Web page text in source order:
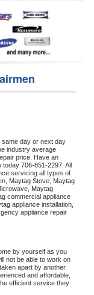
day or next day
industry average
price. Have an
today 706-851-2297
servicing all types of
Maytag Stove,
Maytag
commercial appliance
appliance installation,
appliance repair
by yourself as you
not be able to work on
apart by another
and affordable,
efficient service they